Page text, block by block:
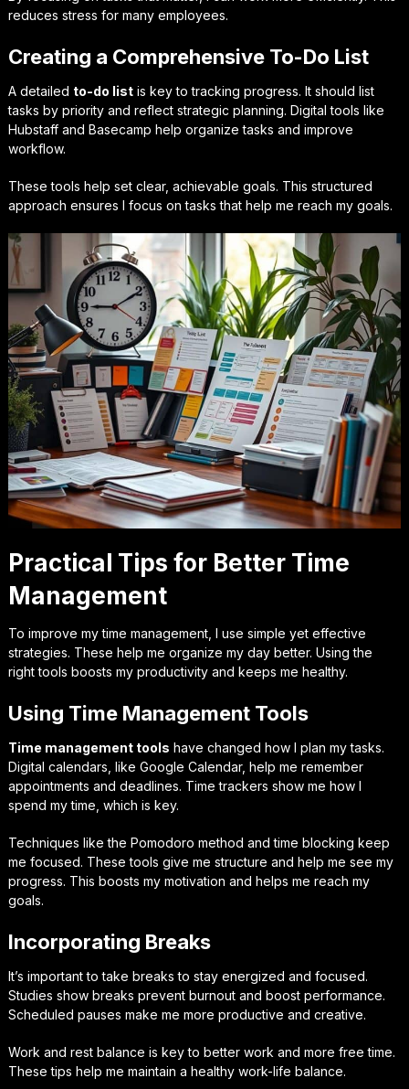
reduces stress for many employees.
Creating a Comprehensive To-Do List
A detailed to-do listis key to tracking progress. It should list
tasks by priority and reflect strategic planning. Digital tools like
Hubstaff and Basecamp help organize tasks and improve
workflow.
These tools help set clear, achievable goals. This structured
approach ensures I focus on tasks that help me reach my goals.
Practical Tips for Better Time
Management
To improve my time management, I use simple yet effective
strategies. These help me organize my day better. Using the
right tools boosts my productivity and keeps me healthy.
Using Time Management Tools
Time management tools have changed how I plan my tasks.
Digital calendars, like Google Calendar, help me remember
appointments and deadlines. Time trackers show me how I
spend my time, which is key.
Techniques like the Pomodoro method and time blocking keep
me focused. These tools give me structure and help me see my
progress. This boosts my motivation and helps me reach my
goals.
Incorporating Breaks
It’s important to take breaks to stay energized and focused.
Studies show breaks prevent burnout and boost performance.
Scheduled pauses make me more productive and creative.
Work and rest balance is key to better work and more free time.
These tips help me maintain a healthy work-life balance.